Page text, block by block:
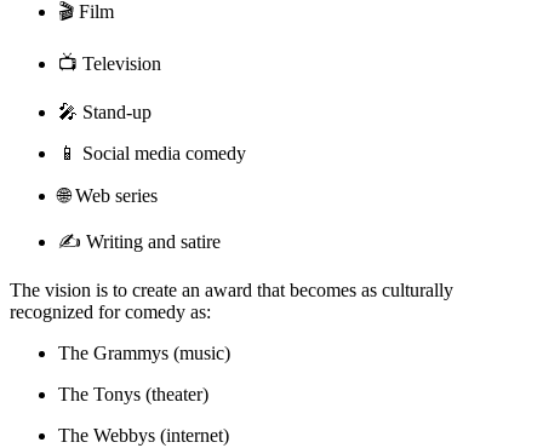
🎬 Film
📺 Television
🎤 Stand-up
📱 Social media comedy
🌐 Web series
✍️ Writing and satire
The vision is to create an award that becomes as culturally
recognized for comedy as:
The Grammys (music)
The Tonys (theater)
The Webbys (internet)